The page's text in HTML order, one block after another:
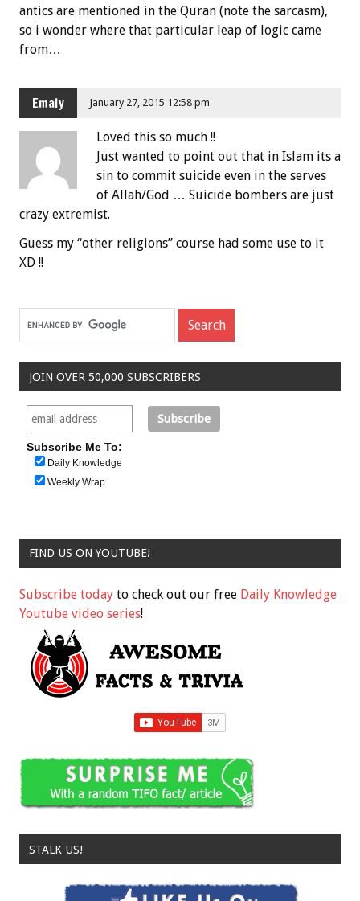
antics are mentioned in the Quran (note the sarcasm),
so i wonder where that particular leap of logic came
from…
Emaly January 27, 2015 12:58 pm
Loved this so much !!
Just wanted to point out that in Islam its a
sin to commit suicide even in the serves
of Allah/God … Suicide bombers are just
crazy extremist.
Guess my “other religions” course had some use to it
XD !!
JOIN OVER 50,000 SUBSCRIBERS
Subscribe Me To:
Daily Knowledge
Weekly Wrap
FIND US ON YOUTUBE!
Subscribe today to check out our free Daily Knowledge
Youtube video series!
STALK US!